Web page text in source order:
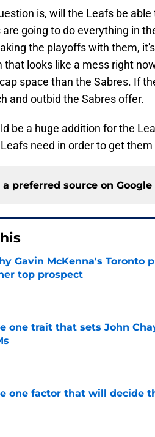
is, will the Leafs be
going to do everything in
the playoffs with them,
that looks like a mess right
space than the Sabres. If
and outbid the Sabres offer.
be a huge addition for the
need in order to get
a preferred source on Google
Gavin McKenna's Toronto
top prospect
by on Invalid Date
one trait that sets John
by on Invalid Date
one factor that will decide
by on Invalid Date